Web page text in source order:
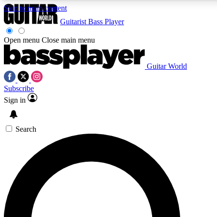
Skip to main content
Exclusive lessons, interviews, presales
and features from the GW archive
SIGN UP TO GUITAR WORLD
For the quickest way to join, enter your email below. We’ll
offers.
Guitarist Bass Player
Open menu Close main menu
Guitar World
Subscribe
Sign in
Search